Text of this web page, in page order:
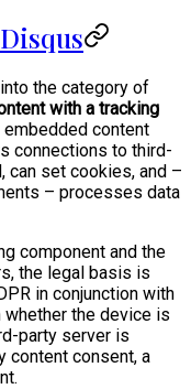
the category of
with a tracking
content
connections to third-
can set cookies, and –
– processes data
component and the
the legal basis is
in conjunction with
whether the device is
party server is
content consent, a